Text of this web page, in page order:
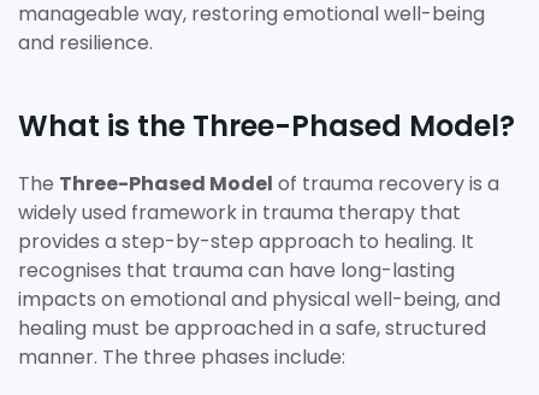
manageable way, restoring emotional well-being
and resilience.
What is the Three-Phased Model?
The Three-Phased Model of trauma recovery is a
widely used framework in trauma therapy that
provides a step-by-step approach to healing. It
recognises that trauma can have long-lasting
impacts on emotional and physical well-being, and
healing must be approached in a safe, structured
manner. The three phases include: